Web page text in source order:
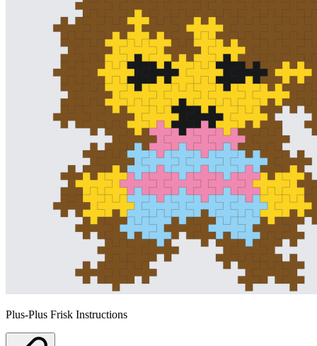
Plus-Plus Frisk Instructions